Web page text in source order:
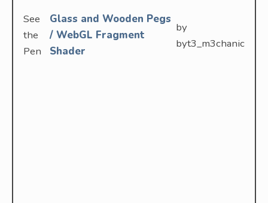
See
the
Pen
Glass and Wooden Pegs
/ WebGL Fragment
Shader
by
byt3_m3chanic